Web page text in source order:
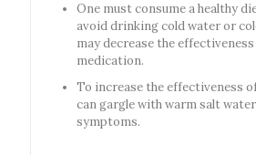
One must consume a healthy
avoid drinking cold water or
may decrease the
medication.
To increase the effectiveness
can gargle with warm salt
symptoms.